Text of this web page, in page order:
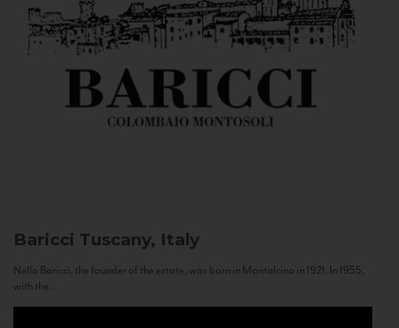
Baricci Tuscany, Italy
Nello Baricci, the founder of the estate, was born in Montalcino in 1921. In 1955,
with the...